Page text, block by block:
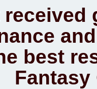
best
Fantasy